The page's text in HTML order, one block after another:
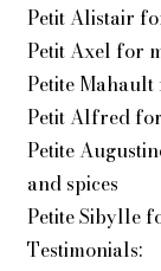
Petit Alistair
Petit Axel for
Petite
Petit Alfred
Petite
and spices
Petite Sibylle
Testimonials: